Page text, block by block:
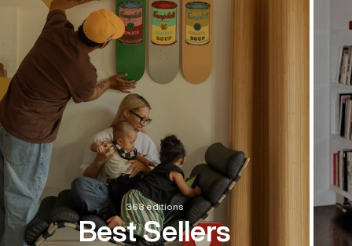
363 editions
Best Sellers